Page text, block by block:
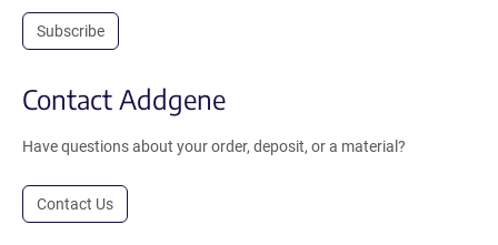
Subscribe
Contact Addgene
Have questions about your order, deposit, or a material?
Contact Us